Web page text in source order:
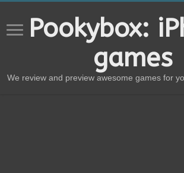
Pookybox:
games
We review and preview awesome games for